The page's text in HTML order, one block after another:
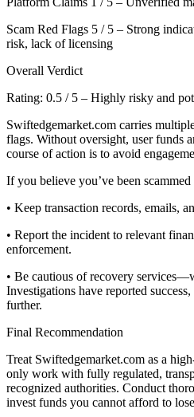
Scam Red Flags 5 / 5 – Strong
risk, lack of licensing
Overall Verdict
Rating: 0.5 / 5 – Highly risky and
Swiftedgemarket.com carries
flags. Without oversight, user funds
course of action is to avoid
If you believe you’ve been
• Keep transaction records, emails,
• Report the incident to relevant
enforcement.
• Be cautious of recovery
Investigations have reported
further.
Final Recommendation
Treat Swiftedgemarket.com as a
only work with fully regulated,
recognized authorities. Conduct
invest funds you cannot afford to